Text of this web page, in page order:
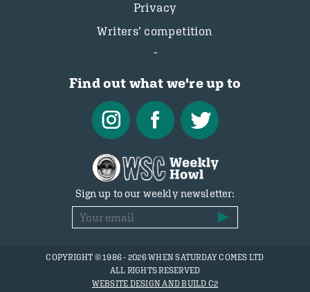
Privacy
Writers’ competition
Find out what we're up to
Sign up to our weekly newsletter:
COPYRIGHT © 1986 - 2026 WHEN SATURDAY COMES LTD
ALL RIGHTS RESERVED
WEBSITE DESIGN AND BUILD C2